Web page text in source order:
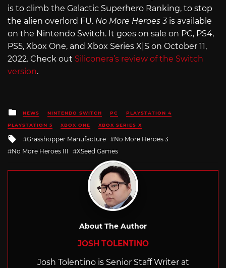
is to climb the Galactic Superhero Ranking, to stop
the alien overlord FU. No More Heroes 3is available
on the Nintendo Switch. It goes on sale on PC, PS4,
PS5, Xbox One, and Xbox Series X|S on October 11,
2022. Check out Siliconera’s review of the Switch
version.
Posted
in
NEWS NINTENDO SWITCH PC PLAYSTATION 4
PLAYSTATION 5 XBOX ONE XBOX SERIES X
Tagged
with
Grasshopper Manufacture
No More Heroes 3
No More Heroes III
XSeed Games
About The Author
JOSH TOLENTINO
Josh Tolentino is Senior Staff Writer at